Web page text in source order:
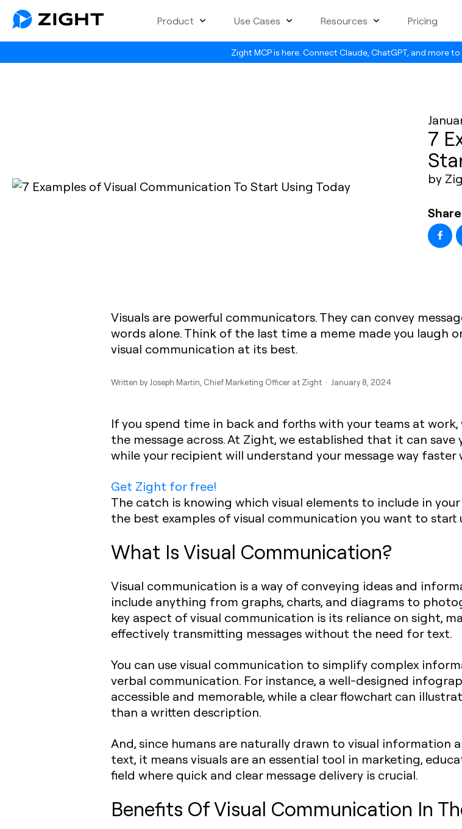
Zight MCP is here. Connect Claude, ChatGPT, and more
Product Use Cases Resources Pricing
7
by
Share
Visuals are powerful communicators. They can convey
words alone. Think of the last time a meme made you laugh
visual communication at its best.
Written by Joseph Martin , Chief Marketing Officer at Zight · January 8, 2024
If you spend time in back and forths with your teams at
the message across. At Zight, we established that it can save
while your recipient will understand your message way faster
Get Zight for free!
The catch is knowing which visual elements to include in
the best examples of visual communication you want to
What Is Visual Communication?
Visual communication is a way of conveying ideas and
include anything from graphs, charts, and diagrams to
key aspect of visual communication is its reliance on sight,
effectively transmitting messages without the need for text.
You can use visual communication to simplify complex
verbal communication. For instance, a well-designed
accessible and memorable, while a clear flowchart can
than a written description.
And, since humans are naturally drawn to visual information
text, it means visuals are an essential tool in marketing,
field where quick and clear message delivery is crucial.
Benefits Of Visual Communication In